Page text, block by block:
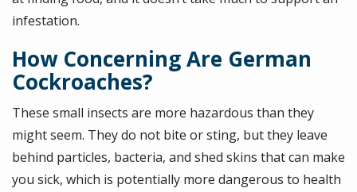
infestation.
How Concerning Are German
Cockroaches?
These small insects are more hazardous than they
might seem. They do not bite or sting, but they leave
behind particles, bacteria, and shed skins that can make
you sick, which is potentially more dangerous to health